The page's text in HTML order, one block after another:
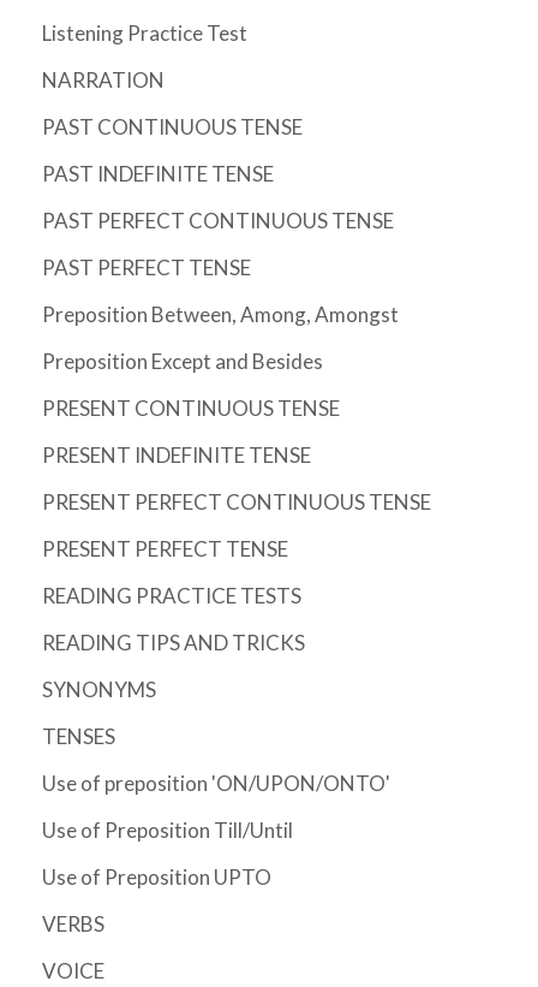
Listening Practice Test
NARRATION
PAST CONTINUOUS TENSE
PAST INDEFINITE TENSE
PAST PERFECT CONTINUOUS TENSE
PAST PERFECT TENSE
Preposition Between, Among, Amongst
Preposition Except and Besides
PRESENT CONTINUOUS TENSE
PRESENT INDEFINITE TENSE
PRESENT PERFECT CONTINUOUS TENSE
PRESENT PERFECT TENSE
READING PRACTICE TESTS
READING TIPS AND TRICKS
SYNONYMS
TENSES
Use of preposition 'ON/UPON/ONTO'
Use of Preposition Till/Until
Use of Preposition UPTO
VERBS
VOICE